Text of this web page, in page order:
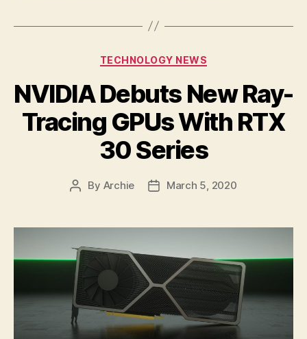
Categories
TECHNOLOGY NEWS
NVIDIA Debuts New Ray-
Tracing GPUs With RTX
30 Series
Post
By Archie
PostMarch 5, 2020